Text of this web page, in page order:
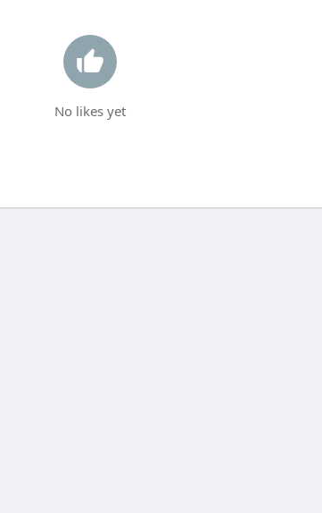
No likes yet